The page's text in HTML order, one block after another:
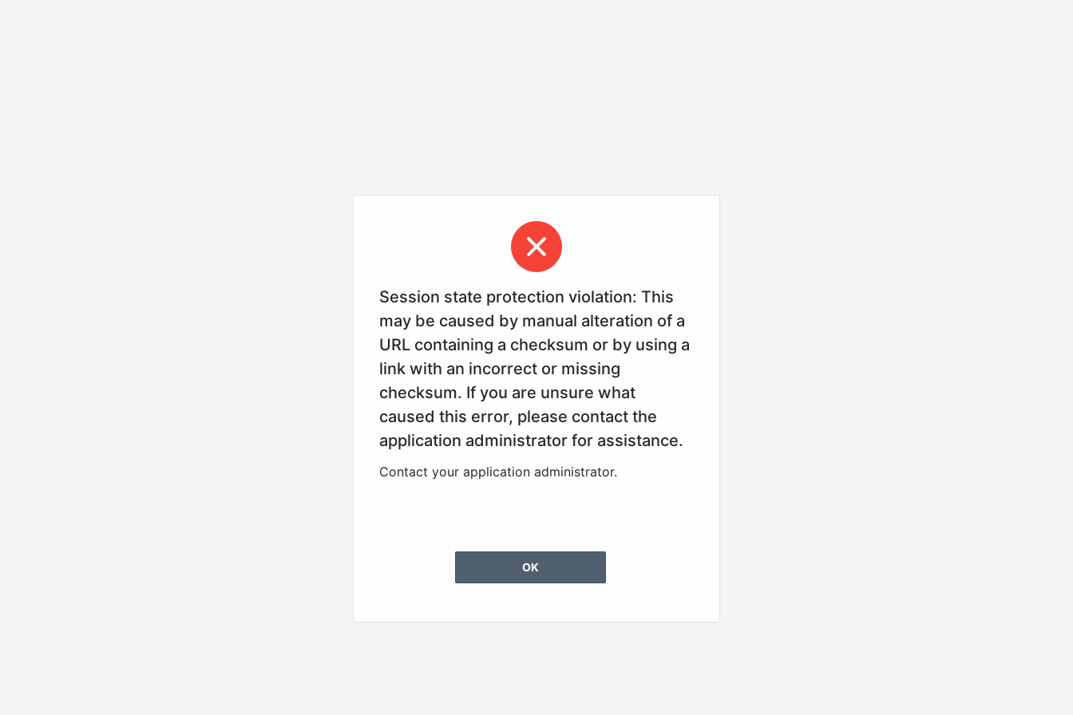
Session state protection violation: This
may be caused by manual alteration of a
URL containing a checksum or by using a
link with an incorrect or missing
checksum. If you are unsure what
caused this error, please contact the
application administrator for assistance.
Contact your application administrator.
OK